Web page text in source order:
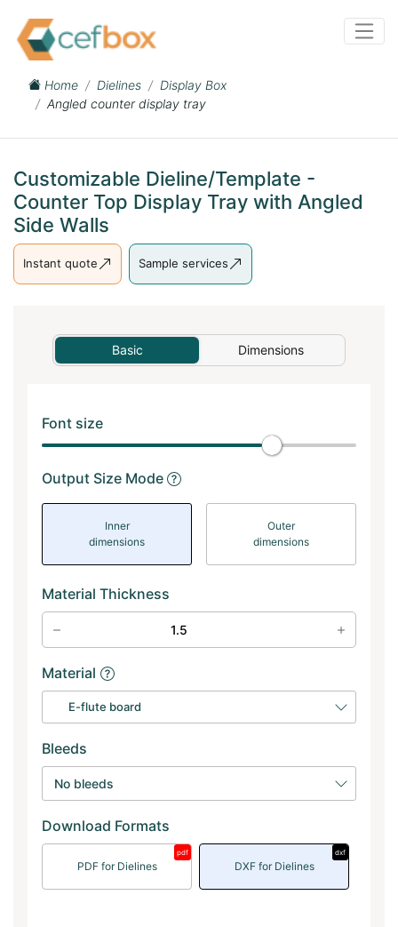
Home Dielines
Display Box
Angled counter display tray
Customizable Dieline/Template -
Counter Top Display Tray with Angled
Side Walls
Instant quote Sample services
Basic Dimensions
Font size
Output Size Mode
Inner
dimensions
Outer
dimensions
Material Thickness
Material
E-flute board
Bleeds
No bleeds
Download Formats
PDF for Dielines
pdf
DXF for Dielines
dxf